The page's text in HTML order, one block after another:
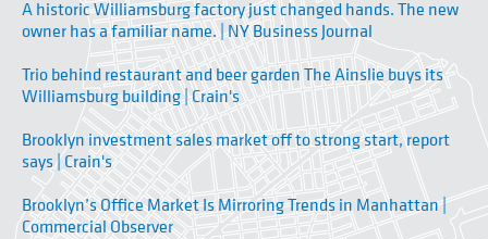
A historic Williamsburg factory just changed hands. The new
owner has a familiar name. | NY Business Journal
Trio behind restaurant and beer garden The Ainslie buys its
Williamsburg building | Crain's
Brooklyn investment sales market off to strong start, report
says | Crain's
Brooklyn’s Office Market Is Mirroring Trends in Manhattan |
Commercial Observer